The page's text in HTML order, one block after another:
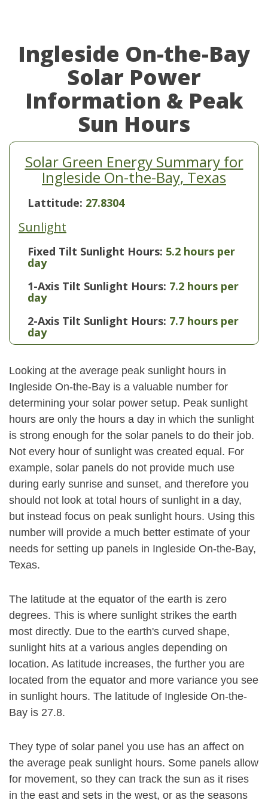
Ingleside On-the-Bay
Solar Power
Information & Peak
Sun Hours
Solar Green Energy Summary for
Ingleside On-the-Bay, Texas
Lattitude: 27.8304
Sunlight
Fixed Tilt Sunlight Hours: 5.2 hours per
day
1-Axis Tilt Sunlight Hours: 7.2 hours per
day
2-Axis Tilt Sunlight Hours: 7.7 hours per
day
Looking at the average peak sunlight hours in
Ingleside On-the-Bay is a valuable number for
determining your solar power setup. Peak sunlight
hours are only the hours a day in which the sunlight
is strong enough for the solar panels to do their job.
Not every hour of sunlight was created equal. For
example, solar panels do not provide much use
during early sunrise and sunset, and therefore you
should not look at total hours of sunlight in a day,
but instead focus on peak sunlight hours. Using this
number will provide a much better estimate of your
needs for setting up panels in Ingleside On-the-Bay,
Texas.
The latitude at the equator of the earth is zero
degrees. This is where sunlight strikes the earth
most directly. Due to the earth's curved shape,
sunlight hits at a various angles depending on
location. As latitude increases, the further you are
located from the equator and more variance you see
in sunlight hours. The latitude of Ingleside On-the-
Bay is 27.8.
They type of solar panel you use has an affect on
the average peak sunlight hours. Some panels allow
for movement, so they can track the sun as it rises
in the east and sets in the west, or as the seasons